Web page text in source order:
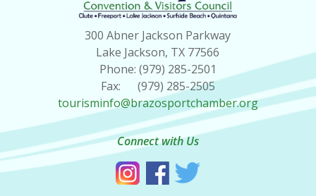
300 Abner Jackson Parkway
Lake Jackson, TX 77566
Phone: (979) 285-2501
Fax: (979) 285-2505
tourisminfo@brazosportchamber.org
Connect with Us